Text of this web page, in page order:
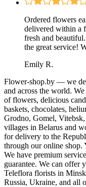
Ordered flowers
delivered within a
fresh and
the great service!
Emily R.
Flower-shop.by — we
and across the world.
of flowers, delicious
baskets, chocolates,
Grodno, Gomel,
villages in Belarus and
for delivery to the
through our online shop.
We have premium
guarantee. We can offer
Teleflora florists in
Russia, Ukraine, and all